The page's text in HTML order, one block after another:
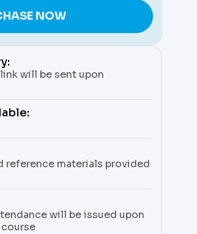
NOW
will be sent upon
reference materials provided
will be issued upon